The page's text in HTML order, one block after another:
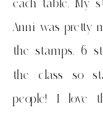
each table. My
Anni was pretty
the stamps. 6
the class so
people! I love